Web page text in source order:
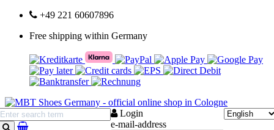
+49 221 60607896
Free shipping within Germany
Login
e-mail-address